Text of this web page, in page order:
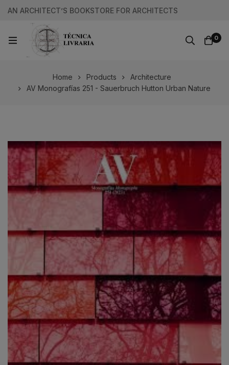
AN ARCHITECT’S BOOKSTORE FOR ARCHITECTS
0
Home Products
Architecture
AV Monografías 251 - Sauerbruch Hutton Urban Nature